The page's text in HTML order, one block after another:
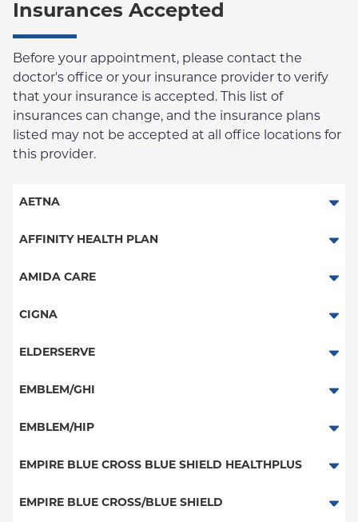
Insurances Accepted
Before your appointment, please contact the
doctor's office or your insurance provider to verify
that your insurance is accepted. This list of
insurances can change, and the insurance plans
listed may not be accepted at all office locations for
this provider.
AETNA
Aetna Signature Administrators
Medicare Managed Care
NY Signature
Student Health
AFFINITY HEALTH PLAN
Essential Plan
Medicaid Managed Care
AMIDA CARE
Special Needs
CIGNA
PPO
HMO
ELDERSERVE
Special Needs
EMBLEM/GHI
PPO
Medicare Managed Care
EMBLEM/HIP
Select Care (Exchange)
Vytra
EMPIRE BLUE CROSS BLUE SHIELD HEALTHPLUS
Medicaid Managed Care
EMPIRE BLUE CROSS/BLUE SHIELD